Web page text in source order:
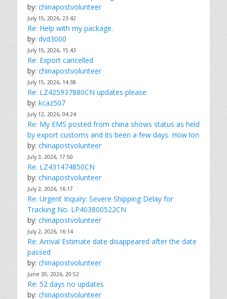
by: chinapostvolunteer
July 15, 2026, 23:42
Re: Help with my package.
by: dvd3000
July 15, 2026, 15:43
Re: Export cancelled
by: chinapostvolunteer
July 15, 2026, 14:38
Re: LZ425937880CN updates please
by: kcaz507
July 12, 2026, 04:24
Re: My EMS posted from china shows status as held
by export customs and its been a few days. How lon
by: chinapostvolunteer
July 3, 2026, 17:50
Re: LZ431474850CN
by: chinapostvolunteer
July 2, 2026, 16:17
Re: Urgent Inquiry: Severe Shipping Delay for
Tracking No. LP403800522CN
by: chinapostvolunteer
July 2, 2026, 16:14
Re: Arrival Estimate date disappeared after the date
passed
by: chinapostvolunteer
June 30, 2026, 20:52
Re: 52 days no updates
by: chinapostvolunteer